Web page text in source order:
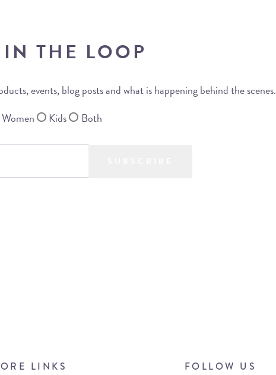
IN THE LOOP
events, blog posts and what is happening behind the scenes.
Women
Kids Both
LINKS FOLLOW US